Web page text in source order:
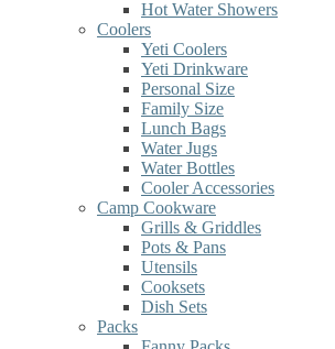
Hot Water Showers
Coolers
Yeti Coolers
Yeti Drinkware
Personal Size
Family Size
Lunch Bags
Water Jugs
Water Bottles
Cooler Accessories
Camp Cookware
Grills & Griddles
Pots & Pans
Utensils
Cooksets
Dish Sets
Packs